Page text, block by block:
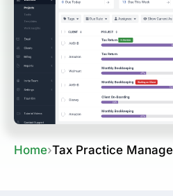
Home›Tax Practice